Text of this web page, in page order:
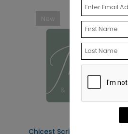
New
Chicest Script - Envelope